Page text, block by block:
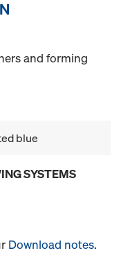
and forming
blue
SYSTEMS
Download notes.